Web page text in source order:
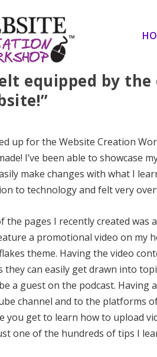
equipped by
up for the Website Creation
I’ve been able to showcase
make changes with what I
to technology and felt very
the pages I recently created was
a promotional video on my
theme. Having the video
they can easily get drawn into
a guest on the podcast. Having
channel and to the platforms
you get to learn how to upload
one of the hundreds of tips I